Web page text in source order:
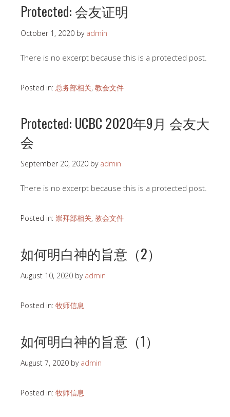
Protected: 会友证明
October 1, 2020 by admin
There is no excerpt because this is a protected post.
Posted in: 总务部相关, 教会文件
Protected: UCBC 2020年9月 会友大
会
September 20, 2020 by admin
There is no excerpt because this is a protected post.
Posted in: 崇拜部相关, 教会文件
如何明白神的旨意（2）
August 10, 2020 by admin
Posted in: 牧师信息
如何明白神的旨意（1）
August 7, 2020 by admin
Posted in: 牧师信息